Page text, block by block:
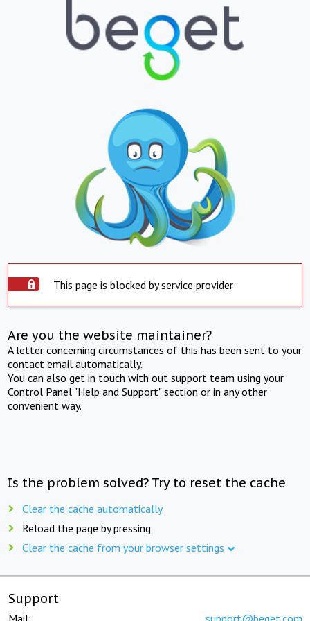
This page is blocked by service provider
Are you the website maintainer?
A letter concerning circumstances of this has been sent to your
contact email automatically.
You can also get in touch with out support team using your
Control Panel "Help and Support" section or in any other
convenient way.
Is the problem solved? Try to reset the cache
Clear the cache automatically
Reload the page by pressing
Clear the cache from your browser settings
Support
Mail: support@beget.com